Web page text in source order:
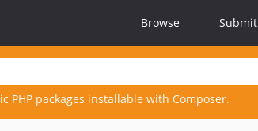
Browse Submit
PHP packages installable with Composer.